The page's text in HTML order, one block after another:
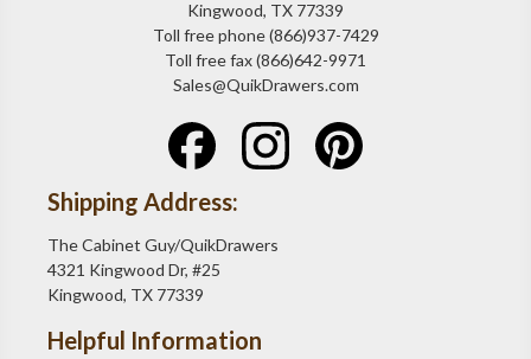
Kingwood, TX 77339
Toll free phone (866)937-7429
Toll free fax (866)642-9971
Sales@QuikDrawers.com
Shipping Address:
The Cabinet Guy/QuikDrawers
4321 Kingwood Dr, #25
Kingwood, TX 77339
Helpful Information